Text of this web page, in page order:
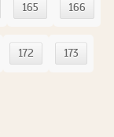
165 166
172 173